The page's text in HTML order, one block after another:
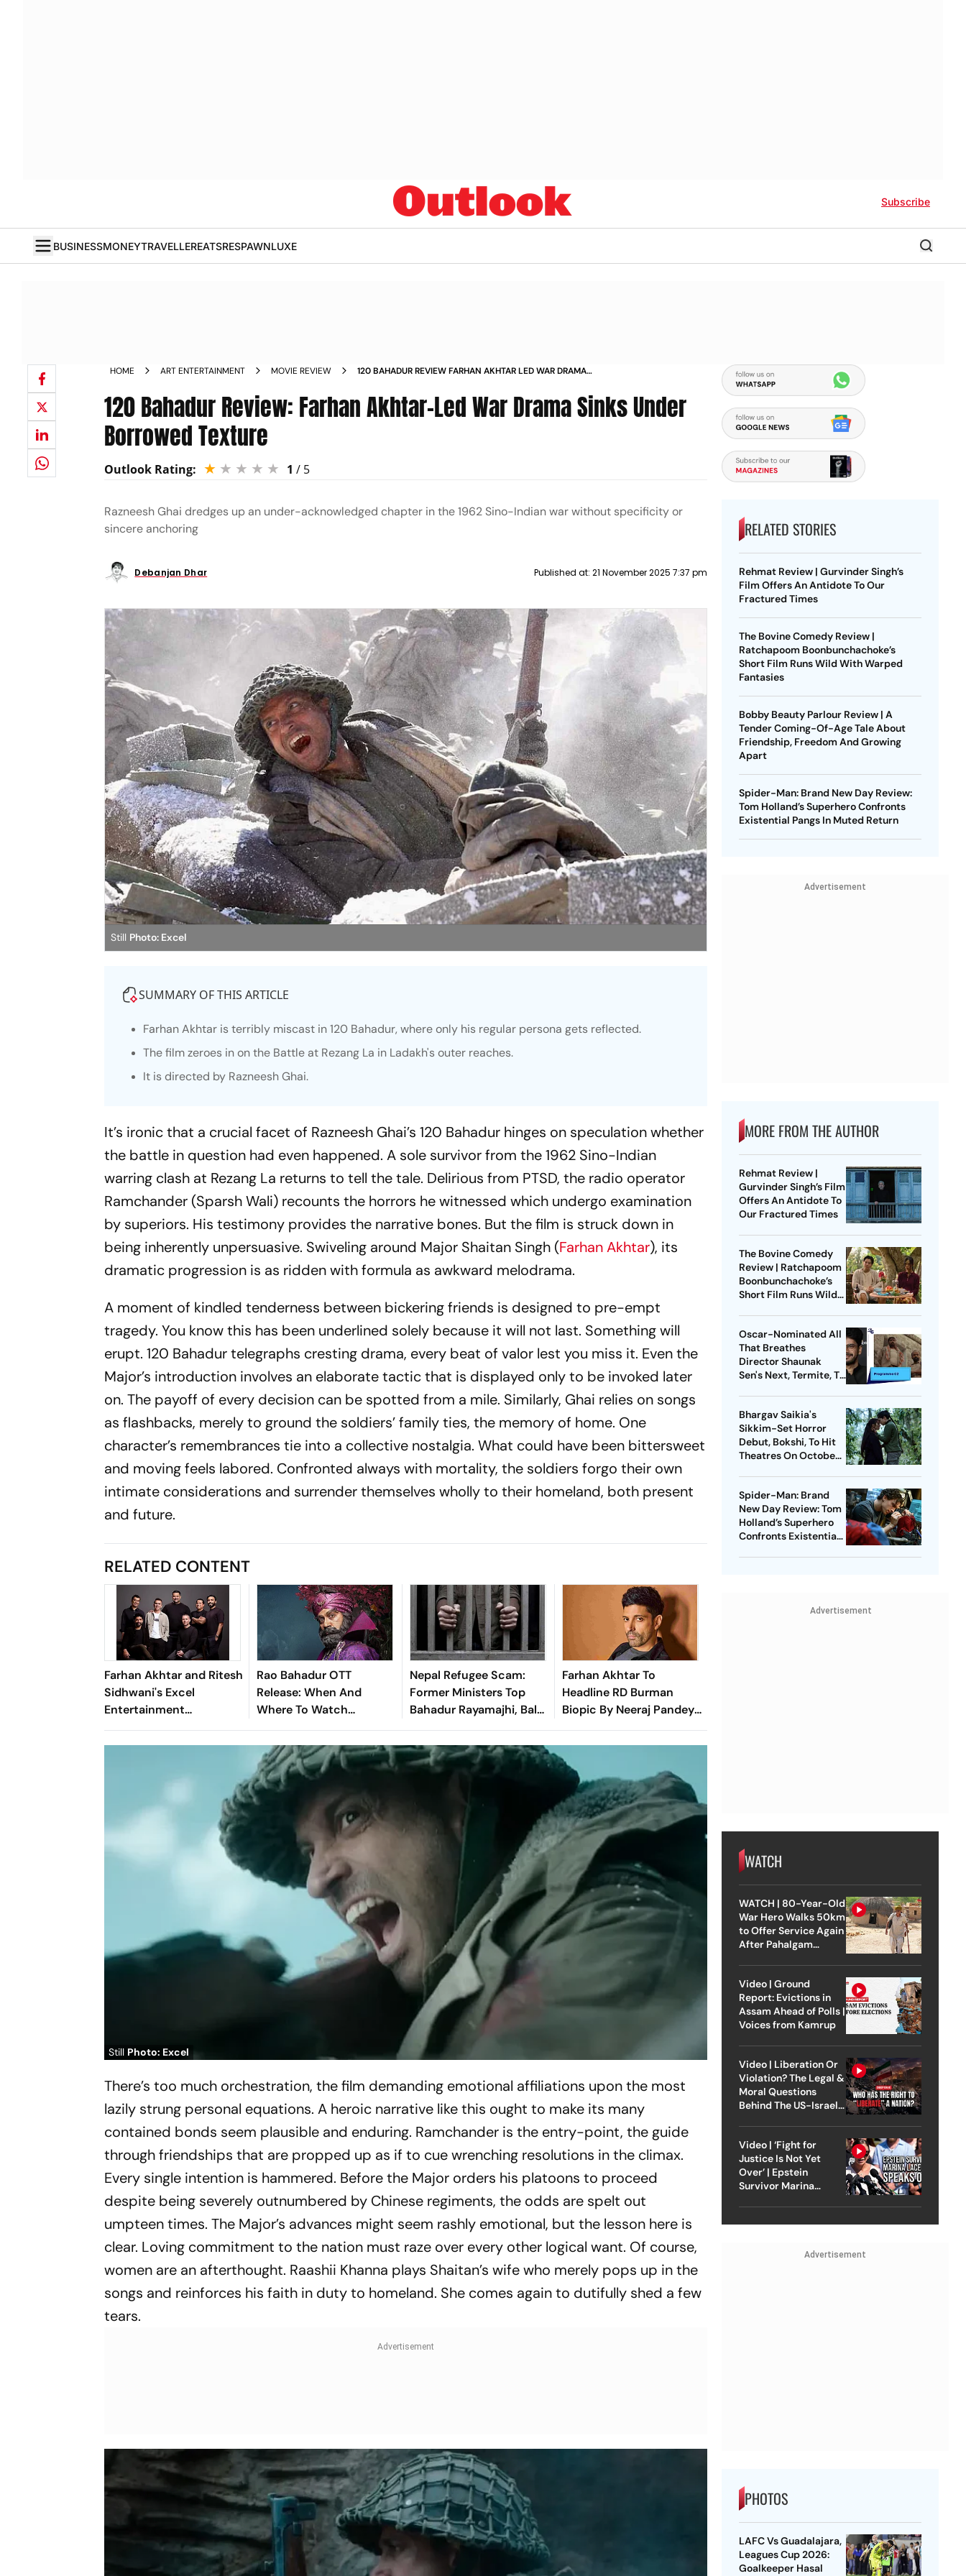
Subscribe
BUSINESSMONEYTRAVELLEREATSRESPAWNLUXE
HOME ART ENTERTAINMENT MOVIE REVIEW
120 BAHADUR REVIEW FARHAN AKHTAR LED WAR DRAMA
120 Bahadur Review: Farhan Akhtar-Led War Drama Sinks Under
Borrowed Texture
Outlook Rating: 1 / 5
Razneesh Ghai dredges up an under-acknowledged chapter in the 1962 Sino-Indian war without specificity or
sincere anchoring
Debanjan Dhar Published at: 21 November 2025 7:37 pm
Still Photo: Excel
SUMMARY OF THIS ARTICLE
Farhan Akhtar is terribly miscast in 120 Bahadur, where only his regular persona gets reflected.
The film zeroes in on the Battle at Rezang La in Ladakh's outer reaches.
It is directed by Razneesh Ghai.
It’s ironic that a crucial facet of Razneesh Ghai’s120 Bahadur hinges on speculation whether
the battle in question had even happened. A sole survivor from the 1962 Sino-Indian
warring clash at Rezang La returns to tell the tale. Delirious from PTSD, the radio operator
Ramchander (Sparsh Wali) recounts the horrors he witnessed which undergo examination
by superiors. His testimony provides the narrative bones. But the film is struck down in
being inherently unpersuasive. Swiveling around Major Shaitan Singh (Farhan Akhtar), its
dramatic progression is as ridden with formula as awkward melodrama.
A moment of kindled tenderness between bickering friends is designed to pre-empt
tragedy. You know this has been underlined solely because it will not last. Something will
erupt.120 Bahadurtelegraphs cresting drama, every beat of valor lest you miss it. Even the
Major’s introduction involves an elaborate tactic that is displayed only to be invoked later
on. The payoff of every decision can be spotted from a mile. Similarly, Ghai relies on songs
as flashbacks, merely to ground the soldiers’ family ties, the memory of home. One
character’s remembrances tie into a collective nostalgia. What could have been bittersweet
and moving feels labored. Confronted always with mortality, the soldiers forgo their own
intimate considerations and surrender themselves wholly to their homeland, both present
and future.
RELATED CONTENT
Farhan Akhtar and Ritesh
Sidhwani's Excel
Entertainment
Introduces Excel Music
Rao Bahadur OTT
Release: When And
Where To Watch
Satyadev's Psychological
Dark Comedy
Nepal Refugee Scam:
Former Ministers Top
Bahadur Rayamajhi, Bal
Krishna Khand Jailed
Farhan Akhtar To
Headline RD Burman
Biopic By Neeraj Pandey?
Here's What We Know
Still Photo: Excel
There’s too much orchestration, the film demanding emotional affiliations upon the most
lazily strung personal equations. A heroic narrative like this ought to make its many
contained bonds seem plausible and enduring. Ramchander is the entry-point, the guide
through friendships that are propped up as if to cue wrenching resolutions in the climax.
Every single intention is hammered. Before the Major orders his platoons to proceed
despite being severely outnumbered by Chinese regiments, the odds are spelt out
umpteen times. The Major’s advances might seem rashly emotional, but the lesson here is
clear. Loving commitment to the nation must raze over every other logical want. Of course,
women are an afterthought. Raashii Khanna plays Shaitan’s wife who merely pops up in the
songs and reinforces his faith in duty to homeland. She comes again to dutifully shed a few
tears.
RELATED STORIES
Rehmat Review | Gurvinder Singh’s
Film Offers An Antidote To Our
Fractured Times
The Bovine Comedy Review |
Ratchapoom Boonbunchachoke’s
Short Film Runs Wild With Warped
Fantasies
Bobby Beauty Parlour Review | A
Tender Coming-Of-Age Tale About
Friendship, Freedom And Growing
Apart
Spider-Man: Brand New Day Review:
Tom Holland’s Superhero Confronts
Existential Pangs In Muted Return
Advertisement
MORE FROM THE AUTHOR
Rehmat Review |
Gurvinder Singh’s Film
Offers An Antidote To
Our Fractured Times
The Bovine Comedy
Review | Ratchapoom
Boonbunchachoke’s
Short Film Runs Wild
Oscar-Nominated All
That Breathes
Director Shaunak
Sen's Next, Termite, To
Bhargav Saikia's
Sikkim-Set Horror
Debut, Bokshi, To Hit
Theatres On October
Spider-Man: Brand
New Day Review: Tom
Holland’s Superhero
Confronts Existential
Advertisement
WATCH
WATCH | 80-Year-Old
War Hero Walks 50km
to Offer Service Again
After Pahalgam
Video | Ground
Report: Evictions in
Assam Ahead of Polls |
Voices from Kamrup
Video | Liberation Or
Violation? The Legal &
Moral Questions
Behind The US-Israel
Video | ‘Fight for
Justice Is Not Yet
Over’ | Epstein
Survivor Marina
Advertisement
PHOTOS
LAFC Vs Guadalajara,
Leagues Cup 2026:
Goalkeeper Hasal